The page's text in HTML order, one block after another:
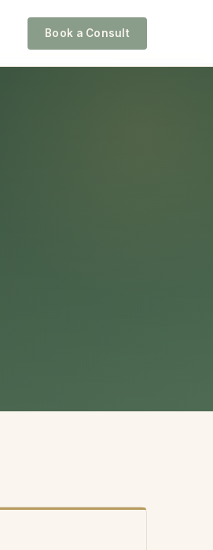
Book a Consult